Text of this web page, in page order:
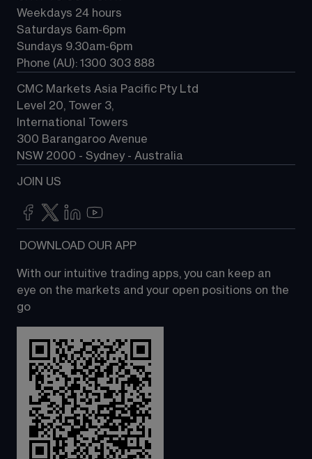
Weekdays 24 hours
Saturdays 6am-6pm
Sundays 9.30am-6pm
Phone (AU): 1300 303 888
CMC Markets Asia Pacific Pty Ltd
Level 20, Tower 3,
International Towers
300 Barangaroo Avenue
NSW 2000 - Sydney - Australia
JOIN US
DOWNLOAD OUR APP
With our intuitive trading apps, you can keep an
eye on the markets and your open positions on the
go